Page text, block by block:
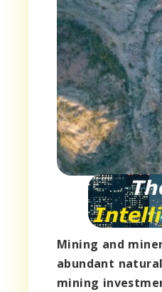
Mining and
abundant
mining